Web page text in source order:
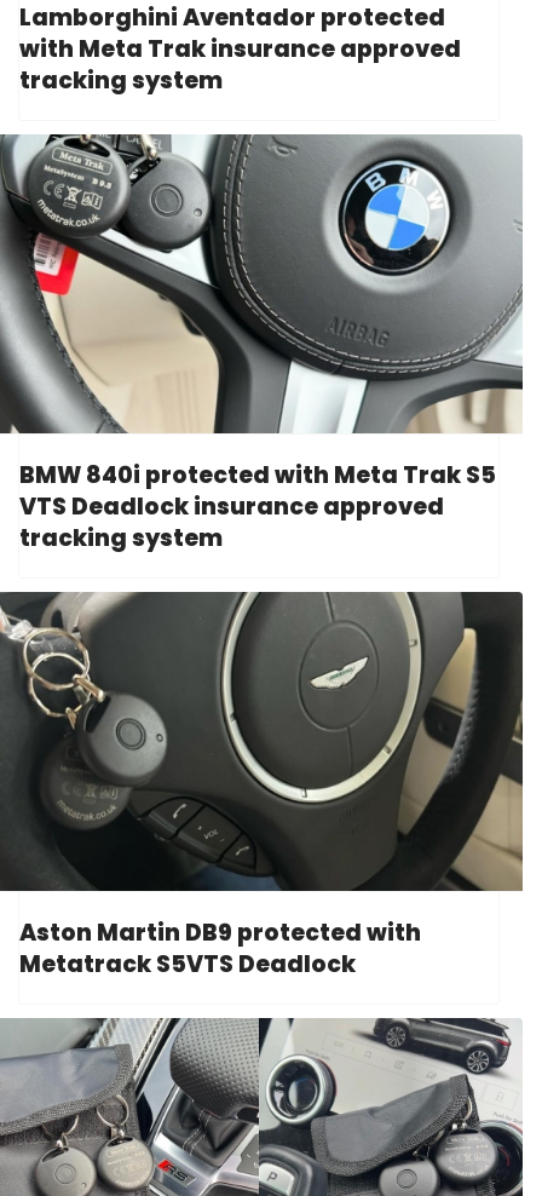
Lamborghini Aventador protected
with Meta Trak insurance approved
tracking system
BMW 840i protected with Meta Trak S5
VTS Deadlock insurance approved
tracking system
Aston Martin DB9 protected with
Metatrack S5VTS Deadlock